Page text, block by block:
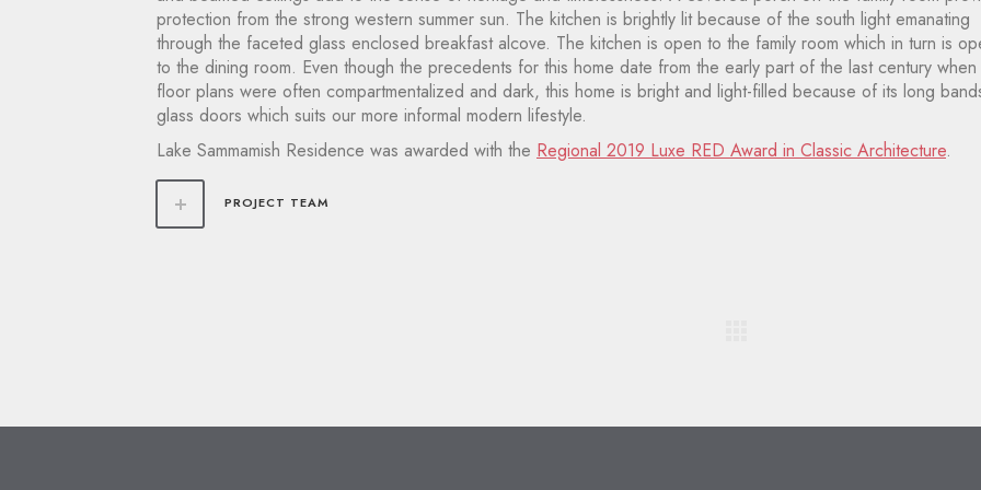
protection from the strong western summer sun. The kitchen is brightly lit because of the south light emanating
through the faceted glass enclosed breakfast alcove. The kitchen is open to the family room which in turn is
to the dining room. Even though the precedents for this home date from the early part of the last century when
floor plans were often compartmentalized and dark, this home is bright and light-filled because of its long
glass doors which suits our more informal modern lifestyle.
Lake Sammamish Residence was awarded with the Regional 2019 Luxe RED Award in Classic Architecture.
PROJECT TEAM